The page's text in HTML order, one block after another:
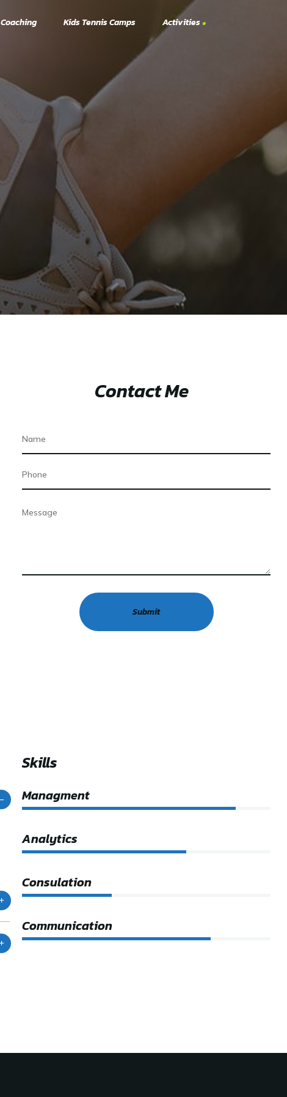
Coaching Kids Tennis Camps Activities
Tennis Activities
Contact Me
Skills
Managment
Analytics
Consulation
Communication